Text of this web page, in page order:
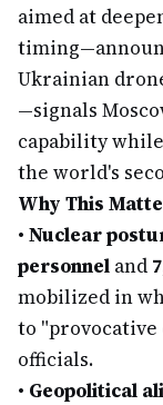
aimed at
Ukrainian
—signals
capability
the world's
Why This
• Nuclear
personnel and
mobilized in
to
officials.
• Geopolitical